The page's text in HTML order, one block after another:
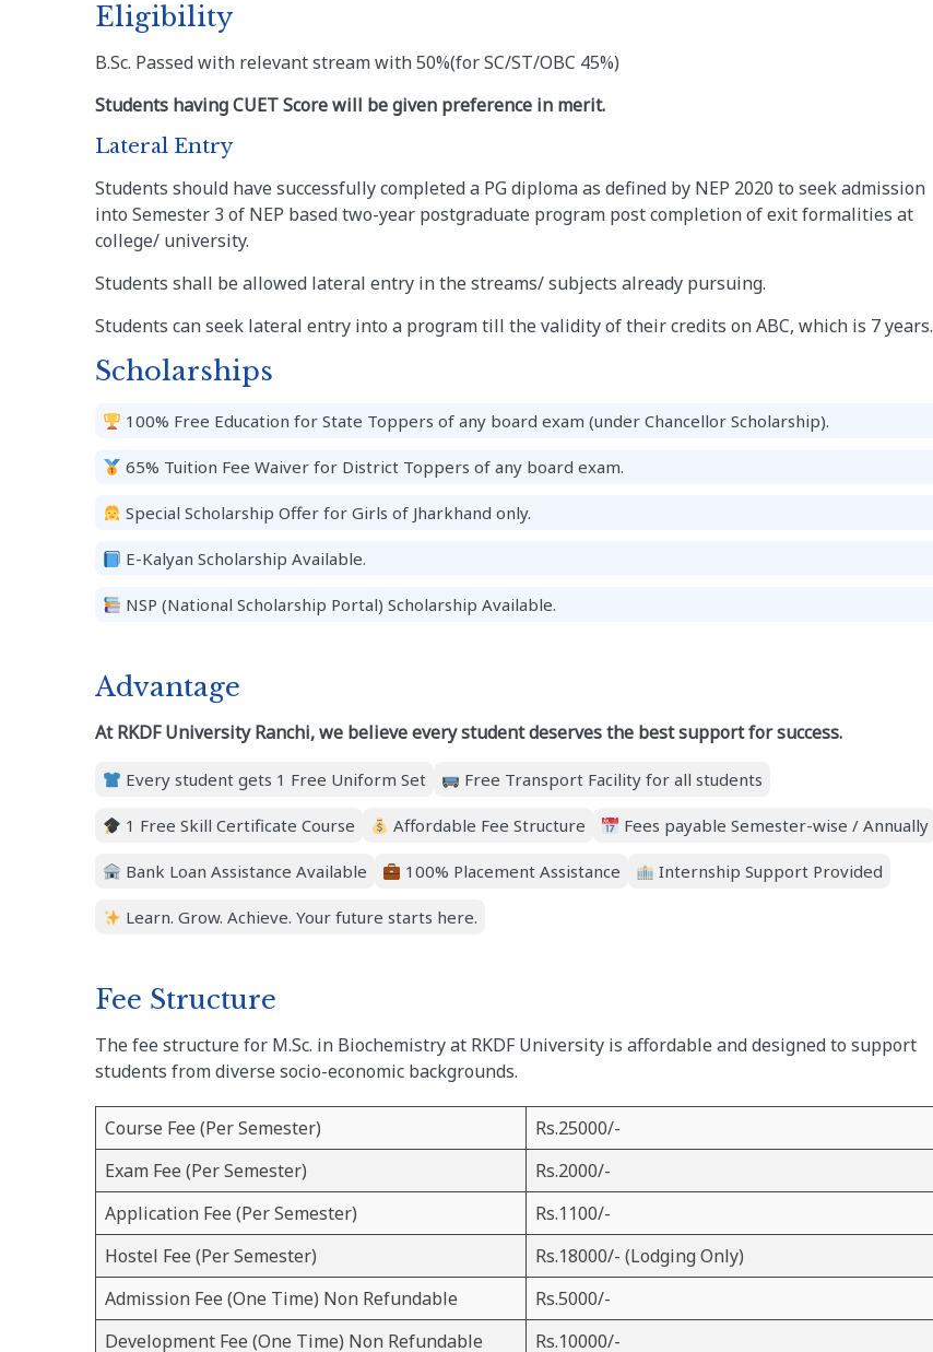
Eligibility
B.Sc. Passed with relevant stream with 50%(for SC/ST/OBC 45%)
Students having CUET Score will be given preference in merit.
Lateral Entry
Students should have successfully completed a PG diploma as defined by NEP 2020 to seek admission
into Semester 3 of NEP based two-year postgraduate program post completion of exit formalities at
college/ university.
Students shall be allowed lateral entry in the streams/ subjects already pursuing.
Students can seek lateral entry into a program till the validity of their credits on ABC, which is 7 years.
Scholarships
100% Free Education for State Toppers of any board exam (under Chancellor Scholarship).
65% Tuition Fee Waiver for District Toppers of any board exam.
Special Scholarship Offer for Girls of Jharkhand only.
E-Kalyan Scholarship Available.
NSP (National Scholarship Portal) Scholarship Available.
Advantage
At RKDF University Ranchi, we believe every student deserves the best support for success.
Every student gets 1 Free Uniform Set Free Transport Facility for all students
1 Free Skill Certificate Course Affordable Fee Structure Fees payable Semester-wise / Annually
Bank Loan Assistance Available 100% Placement Assistance Internship Support Provided
Learn. Grow. Achieve. Your future starts here.
Fee Structure
The fee structure for M.Sc. in Biochemistry at RKDF University is affordable and designed to support
students from diverse socio-economic backgrounds.
Course Fee (Per Semester)
Rs.25000/-
Exam Fee (Per Semester)
Rs.2000/-
Application Fee (Per Semester)
Rs.1100/-
Hostel Fee (Per Semester)
Rs.18000/- (Lodging Only)
Admission Fee (One Time) Non Refundable
Rs.5000/-
Development Fee (One Time) Non Refundable
Rs.10000/-